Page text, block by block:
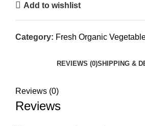
Add to wishlist
Category: Fresh Organic
REVIEWS (0)SHIPPING &
Reviews (0)
Reviews